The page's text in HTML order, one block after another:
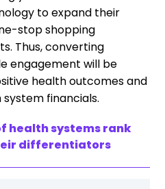
to expand their
stop shopping
Thus, converting
engagement will be
health outcomes and
financials.
health systems rank
differentiators